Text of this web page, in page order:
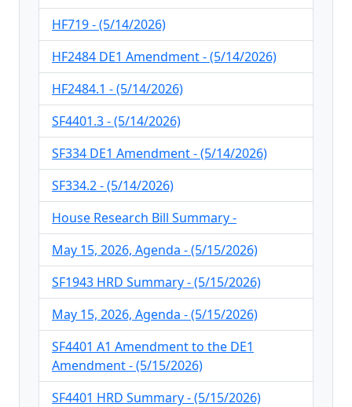
HF719 - (5/14/2026)
HF2484 DE1 Amendment - (5/14/2026)
HF2484.1 - (5/14/2026)
SF4401.3 - (5/14/2026)
SF334 DE1 Amendment - (5/14/2026)
SF334.2 - (5/14/2026)
House Research Bill Summary -
May 15, 2026, Agenda - (5/15/2026)
SF1943 HRD Summary - (5/15/2026)
May 15, 2026, Agenda - (5/15/2026)
SF4401 A1 Amendment to the DE1
Amendment - (5/15/2026)
SF4401 HRD Summary - (5/15/2026)